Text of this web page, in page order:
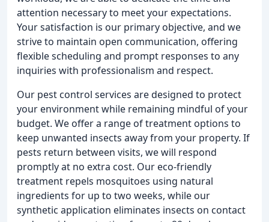
attention necessary to meet your expectations.
Your satisfaction is our primary objective, and we
strive to maintain open communication, offering
flexible scheduling and prompt responses to any
inquiries with professionalism and respect.
Our pest control services are designed to protect
your environment while remaining mindful of your
budget. We offer a range of treatment options to
keep unwanted insects away from your property. If
pests return between visits, we will respond
promptly at no extra cost. Our eco-friendly
treatment repels mosquitoes using natural
ingredients for up to two weeks, while our
synthetic application eliminates insects on contact